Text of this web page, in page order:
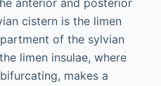
anterior and posterior
cistern is the limen
of the sylvian
limen insulae, where
makes a